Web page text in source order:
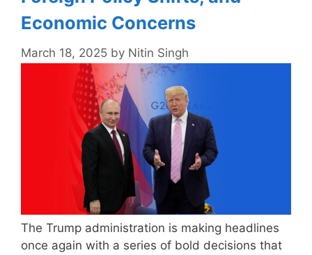
Economic Concerns
March 18, 2025 by Nitin Singh
The Trump administration is making headlines
once again with a series of bold decisions that